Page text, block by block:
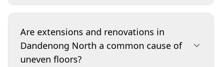
helps show whether the slope is isolated to one
consistent across multiple rooms. It’s also a
strong baseline for future re-checks after
repairs or seasonal changes.
it provides evidence of the size and pattern of
movement. If readings show pronounced or
irregular level changes, the next step may be
Are extensions and renovations in
Dandenong North a common cause of
uneven floors?